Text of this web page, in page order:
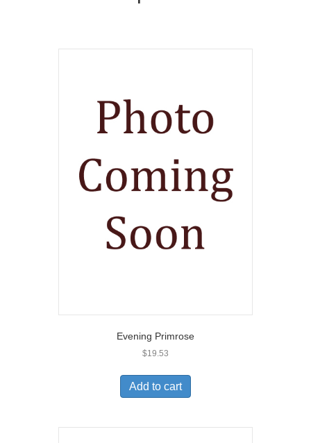
Evening Primrose
$19.53
Add to cart